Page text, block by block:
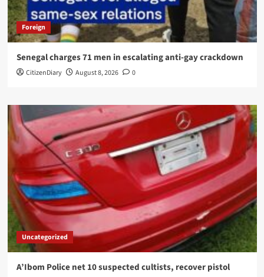
Foreign
Senegal charges 71 men in escalating anti-gay crackdown
CitizenDiary August 8, 2026 0
Uncategorized
A’Ibom Police net 10 suspected cultists, recover pistol